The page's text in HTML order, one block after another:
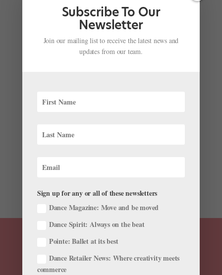
joined the Boys Dance program at Charlotte Ballet
Academy (CBA). This...
Sponsored by Charlotte Ballet
Charlotte Ballet trainee Caleb Olenick grew up in
where he currently lives and dances, is a big city—in
Subscribe To Our
Newsletter
Join our mailing list to receive the latest news and
updates from our team.
Sign up for any or all of these newsletters
Dance Magazine: Move and be moved
Dance Spirit: Always on the beat
Pointe: Ballet at its best
Dance Retailer News: Where creativity meets
commerce